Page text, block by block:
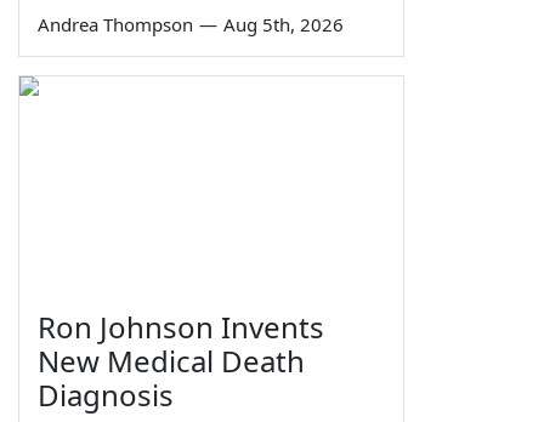
Andrea Thompson — Aug 5th, 2026
Ron Johnson Invents
New Medical Death
Diagnosis